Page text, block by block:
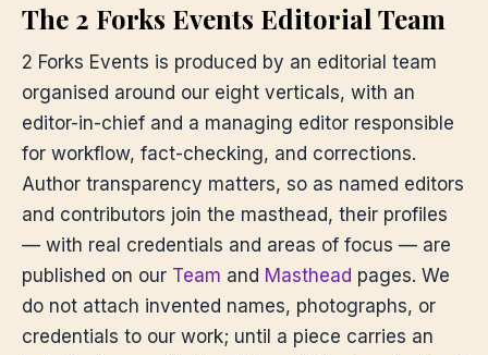
The 2 Forks Events Editorial Team
2 Forks Events is produced by an editorial team
organised around our eight verticals, with an
editor-in-chief and a managing editor responsible
for workflow, fact-checking, and corrections.
Author transparency matters, so as named editors
and contributors join the masthead, their profiles
— with real credentials and areas of focus — are
published on our Team and Masthead pages. We
do not attach invented names, photographs, or
credentials to our work; until a piece carries an